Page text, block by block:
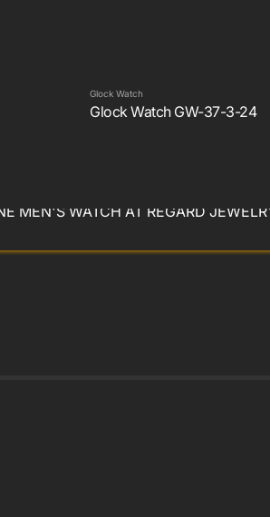
Glock Watch
Glock Watch GW-37-3-24
with 2 year warranty
MEN'S WATCH AT REGARD